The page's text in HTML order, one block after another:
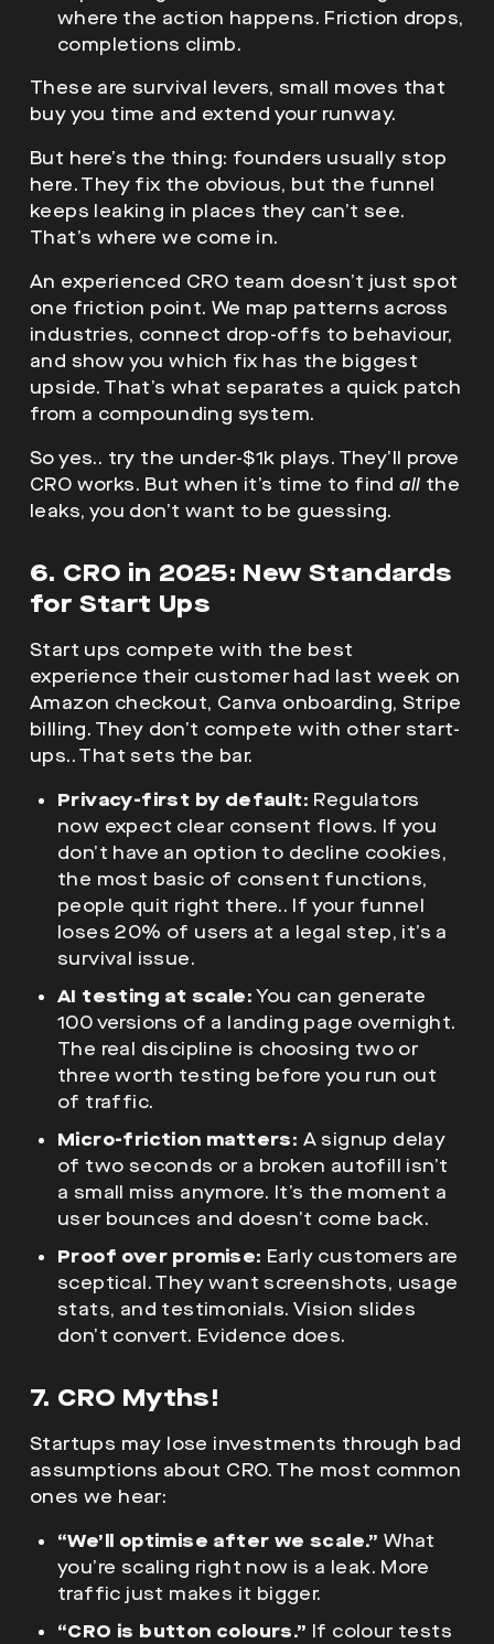
where the action happens. Friction drops,
completions climb.
These are survival levers, small moves that
buy you time and extend your runway.
But here’s the thing: founders usually stop
here. They fix the obvious, but the funnel
keeps leaking in places they can’t see.
That’s where we come in.
An experienced CRO team doesn’t just spot
one friction point. We map patterns across
industries, connect drop-offs to behaviour,
and show you which fix has the biggest
upside. That’s what separates a quick patch
from a compounding system.
So yes.. try the under-$1k plays. They’ll prove
CRO works. But when it’s time to findall the
leaks, you don’t want to be guessing.
6. CRO in 2025: New Standards
for Start Ups
Start ups compete with the best
experience their customer had last week on
Amazon checkout, Canva onboarding, Stripe
billing. They don’t compete with other start-
ups.. That sets the bar.
Privacy-first by default: Regulators
now expect clear consent flows. If you
don’t have an option to decline cookies,
the most basic of consent functions,
people quit right there.. If your funnel
loses 20% of users at a legal step, it’s a
survival issue.
AI testing at scale:You can generate
100 versions of a landing page overnight.
The real discipline is choosing two or
three worth testing before you run out
of traffic.
Micro-friction matters: A signup delay
of two seconds or a broken autofill isn’t
a small miss anymore. It’s the moment a
user bounces and doesn’t come back.
Proof over promise: Early customers are
sceptical. They want screenshots, usage
stats, and testimonials. Vision slides
don’t convert. Evidence does.
7. CRO Myths!
Startups may lose investments through bad
assumptions about CRO. The most common
ones we hear:
“We’ll optimise after we scale.” What
you’re scaling right now is a leak. More
traffic just makes it bigger.
“CRO is button colours.” If colour tests